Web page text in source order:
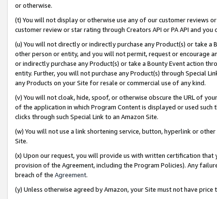
or otherwise.
(t) You will not display or otherwise use any of our customer reviews
customer review or star rating through Creators API or PA API and
(u) You will not directly or indirectly purchase any Product(s) or take
other person or entity, and you will not permit, request or encourage
or indirectly purchase any Product(s) or take a Bounty Event action
entity. Further, you will not purchase any Product(s) through Special
any Products on your Site for resale or commercial use of any kind.
(v) You will not cloak, hide, spoof, or otherwise obscure the URL of
of the application in which Program Content is displayed or used
clicks through such Special Link to an Amazon Site.
(w) You will not use a link shortening service, button, hyperlink or
Site.
(x) Upon our request, you will provide us with written certification
provision of the Agreement, including the Program Policies). Any
breach of the Agreement.
(y) Unless otherwise agreed by Amazon, your Site must not have